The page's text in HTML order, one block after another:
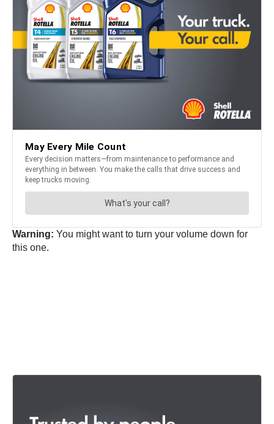
Warning: You might want to turn your volume down for
this one.